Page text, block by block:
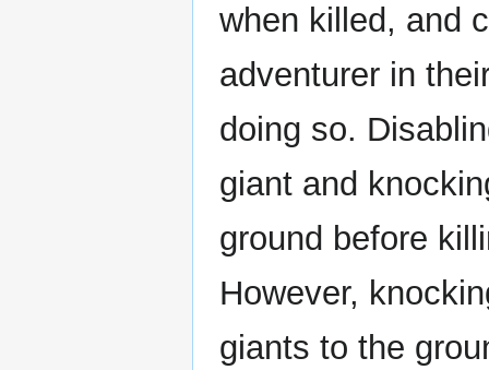
when killed, and
adventurer in
doing so.
giant and
ground before
However,
giants to the